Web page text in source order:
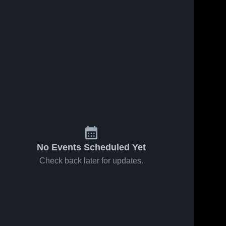
No Events Scheduled Yet
Check back later for updates.